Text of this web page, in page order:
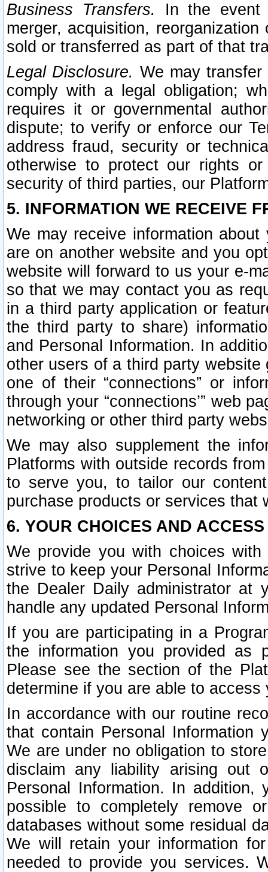
Business Transfers.
In the event
merger, acquisition,
sold or transferred as part of that
Legal Disclosure. We may
comply with a legal obligation;
requires it or governmental
dispute; to verify or enforce our
address fraud, security or
otherwise to protect our rights
security of third parties, our
5. INFORMATION WE RECEIVE
We may receive information
are on another website and you
website will forward to us your e-
so that we may contact you as
in a third party application or
the third party to share)
and Personal Information. In
other users of a third party
one of their “connections” or
through your “connections’” web
networking or other third party
We may also supplement the
Platforms with outside records
to serve you, to tailor our
purchase products or services that
6. YOUR CHOICES AND
We provide you with choices
strive to keep your Personal
the Dealer Daily administrator at
handle any updated Personal
If you are participating in a
the information you provided as
Please see the section of the
determine if you are able to
In accordance with our routine
that contain Personal Information
We are under no obligation to
disclaim any liability arising out
Personal Information. In
possible to completely remove
databases without some residual
We will retain your information
needed to provide you services.